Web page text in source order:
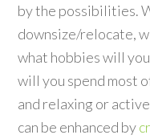
by the possibilities.
downsize/relocate,
what hobbies will
will you spend most
and relaxing or
can be enhanced by